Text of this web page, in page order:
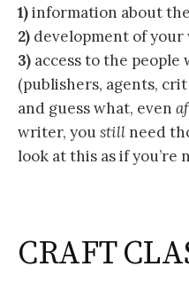
1)information about
2) development of
3) access to the people
(publishers, agents,
and guess what, even
writer, youstill need
look at this as if you’re
CRAFT